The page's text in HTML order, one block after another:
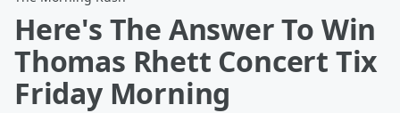
Here's The Answer To Win
Thomas Rhett Concert Tix
Friday Morning